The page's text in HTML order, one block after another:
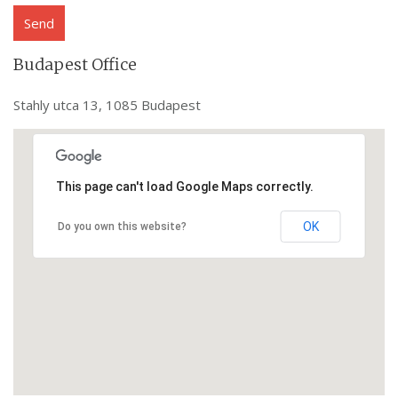
Budapest Office
Stahly utca 13, 1085 Budapest
This page can't load Google Maps correctly.
Do you own this website? OK